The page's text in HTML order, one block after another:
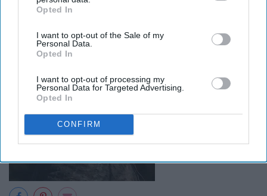
IAB’s list of downstream participants. This information may
Downstream Participantsthat may further disclose it to other
third parties.
Opted In
I want to opt-out of the Sale of my
Personal Data.
Opted In
I want to opt-out of processing my
Personal Data for Targeted Advertising.
Opted In
CONFIRM